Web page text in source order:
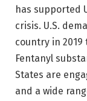
has supported
crisis. U.S.
country in
Fentanyl
States are
and a wide